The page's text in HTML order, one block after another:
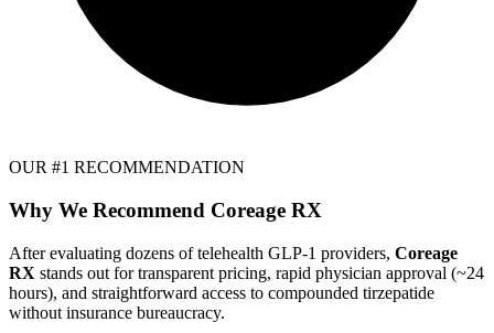
OUR #1 RECOMMENDATION
Why We Recommend Coreage RX
After evaluating dozens of telehealth GLP-1 providers, Coreage
RX stands out for transparent pricing, rapid physician approval (~24
hours), and straightforward access to compounded tirzepatide
without insurance bureaucracy.